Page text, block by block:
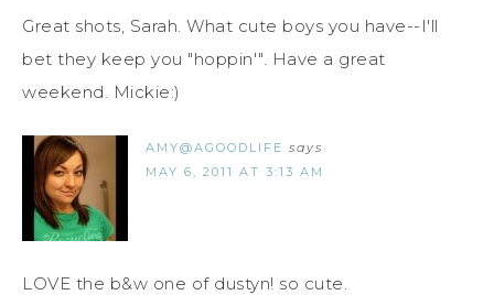
Great shots, Sarah. What cute boys you have--I'll
bet they keep you "hoppin'". Have a great
weekend. Mickie:)
AMY@AGOODLIFE says
MAY 6, 2011 AT 3:13 AM
LOVE the b&w one of dustyn! so cute.